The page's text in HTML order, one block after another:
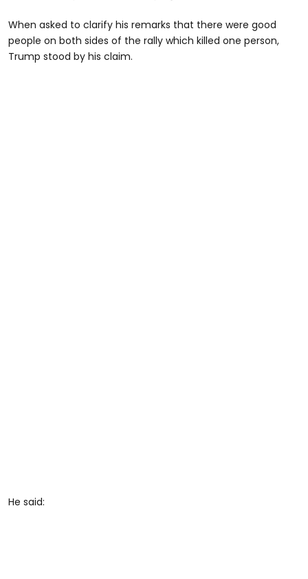
When asked to clarify his remarks that there were good
people on both sides of the rally which killed one person,
Trump stood by his claim.
He said: